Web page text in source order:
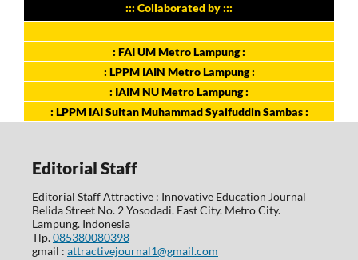
::: Collaborated by :::
: FAI UM Metro Lampung :
: LPPM IAIN Metro Lampung :
: IAIM NU Metro Lampung :
: LPPM IAI Sultan Muhammad Syaifuddin Sambas :
Editorial Staff
Editorial Staff Attractive : Innovative Education Journal
Belida Street No. 2 Yosodadi. East City. Metro City.
Lampung. Indonesia
Tlp.085380080398
gmail : attractivejournal1@gmail.com